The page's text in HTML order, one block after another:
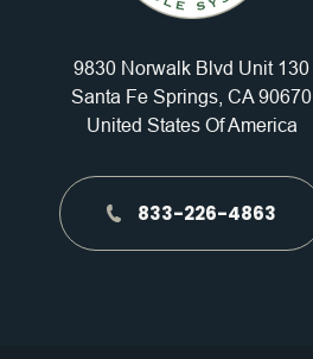
9830 Norwalk Blvd Unit 130
Santa Fe Springs, CA 90670
United States Of America
833-226-4863